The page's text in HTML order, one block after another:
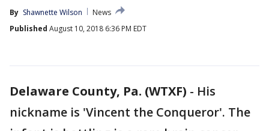
By Shawnette Wilson
News
Published August 10, 2018 6:36 PM EDT
Delaware County, Pa. (WTXF) - His
nickname is 'Vincent the Conqueror'. The